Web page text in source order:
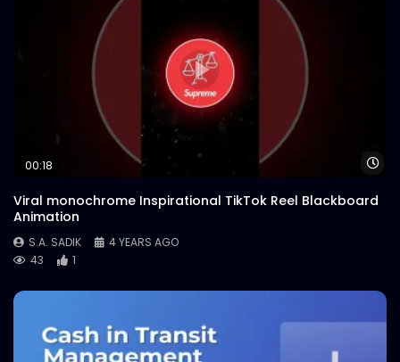
00:18
Viral monochrome Inspirational TikTok Reel Blackboard
Animation
S.A. SADIK
4 YEARS AGO
43
1